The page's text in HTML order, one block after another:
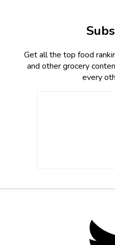
Get all the top food
and other grocery
every